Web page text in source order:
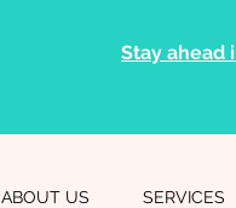
Stay ahead
ABOUT US SERVICES